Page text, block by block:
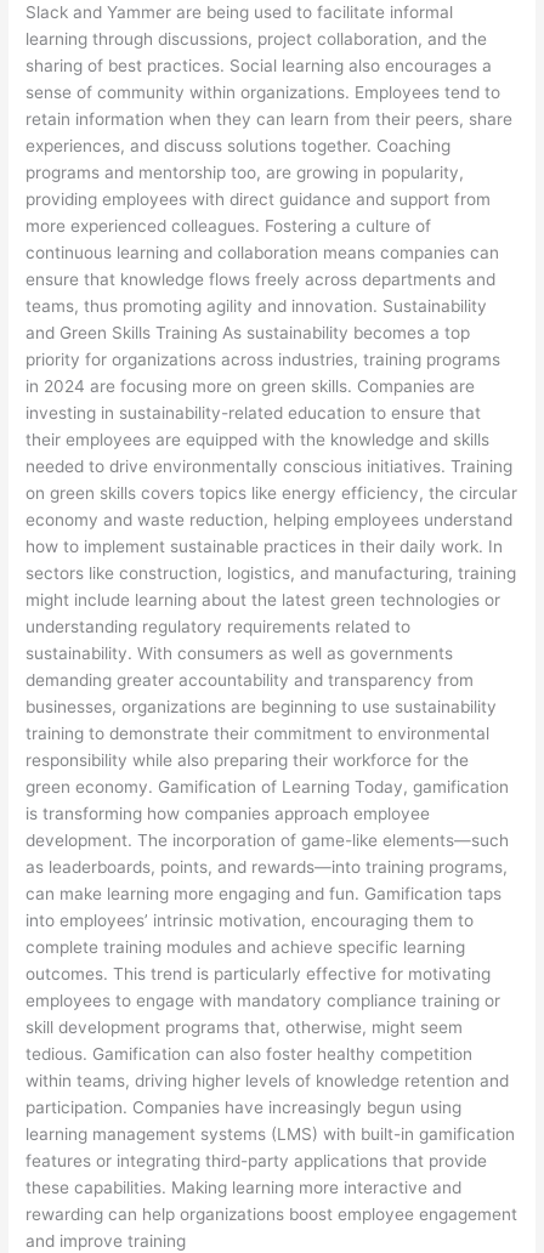
Slack and Yammer are being used to facilitate informal
learning through discussions, project collaboration, and the
sharing of best practices. Social learning also encourages a
sense of community within organizations. Employees tend to
retain information when they can learn from their peers, share
experiences, and discuss solutions together. Coaching
programs and mentorship too, are growing in popularity,
providing employees with direct guidance and support from
more experienced colleagues. Fostering a culture of
continuous learning and collaboration means companies can
ensure that knowledge flows freely across departments and
teams, thus promoting agility and innovation. Sustainability
and Green Skills Training As sustainability becomes a top
priority for organizations across industries, training programs
in 2024 are focusing more on green skills. Companies are
investing in sustainability-related education to ensure that
their employees are equipped with the knowledge and skills
needed to drive environmentally conscious initiatives. Training
on green skills covers topics like energy efficiency, the circular
economy and waste reduction, helping employees understand
how to implement sustainable practices in their daily work. In
sectors like construction, logistics, and manufacturing, training
might include learning about the latest green technologies or
understanding regulatory requirements related to
sustainability. With consumers as well as governments
demanding greater accountability and transparency from
businesses, organizations are beginning to use sustainability
training to demonstrate their commitment to environmental
responsibility while also preparing their workforce for the
green economy. Gamification of Learning Today, gamification
is transforming how companies approach employee
development. The incorporation of game-like elements—such
as leaderboards, points, and rewards—into training programs,
can make learning more engaging and fun. Gamification taps
into employees’ intrinsic motivation, encouraging them to
complete training modules and achieve specific learning
outcomes. This trend is particularly effective for motivating
employees to engage with mandatory compliance training or
skill development programs that, otherwise, might seem
tedious. Gamification can also foster healthy competition
within teams, driving higher levels of knowledge retention and
participation. Companies have increasingly begun using
learning management systems (LMS) with built-in gamification
features or integrating third-party applications that provide
these capabilities. Making learning more interactive and
rewarding can help organizations boost employee engagement
and improve training